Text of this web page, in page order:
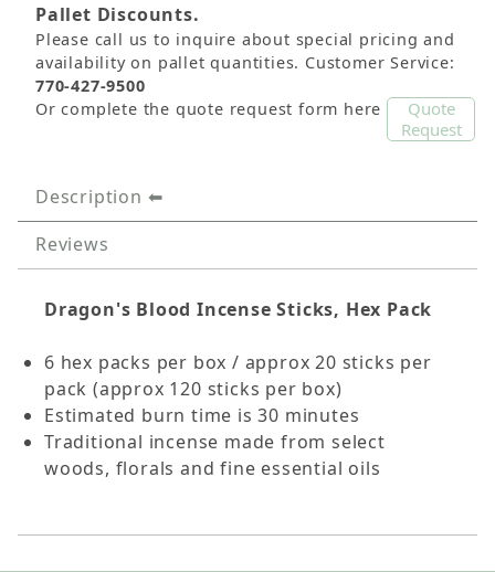
Pallet Discounts.
Please call us to inquire about special pricing and
availability on pallet quantities. Customer Service:
770-427-9500
Or complete the quote request form here
Quote
Request
Description
Reviews
Dragon's Blood Incense Sticks, Hex Pack
6 hex packs per box / approx 20 sticks per
pack (approx 120 sticks per box)
Estimated burn time is 30 minutes
Traditional incense made from select
woods, florals and fine essential oils